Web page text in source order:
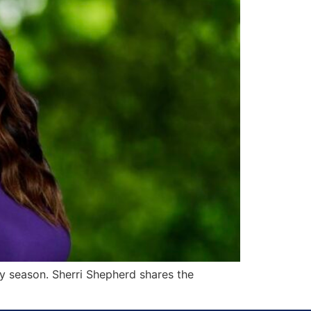
Sherri Shepherd shares the